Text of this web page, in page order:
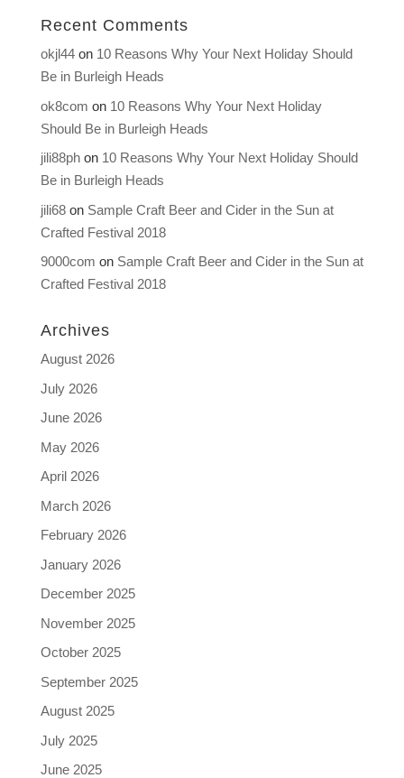
Recent Comments
okjl44on 10 Reasons Why Your Next Holiday Should
Be in Burleigh Heads
ok8com on 10 Reasons Why Your Next Holiday
Should Be in Burleigh Heads
jili88phon 10 Reasons Why Your Next Holiday Should
Be in Burleigh Heads
jili68on Sample Craft Beer and Cider in the Sun at
Crafted Festival 2018
9000com on Sample Craft Beer and Cider in the Sun at
Crafted Festival 2018
Archives
August 2026
July 2026
June 2026
May 2026
April 2026
March 2026
February 2026
January 2026
December 2025
November 2025
October 2025
September 2025
August 2025
July 2025
June 2025